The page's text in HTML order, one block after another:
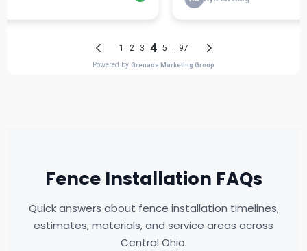
Fence Installation FAQs
Quick answers about fence installation timelines,
estimates, materials, and service areas across
Central Ohio.